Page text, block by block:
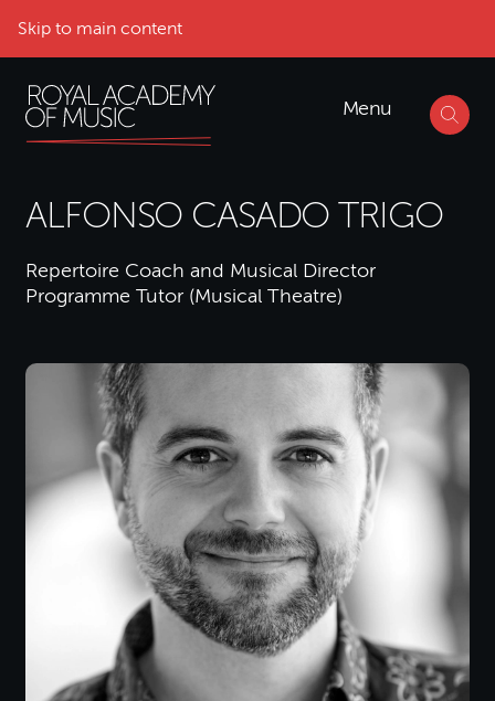
Skip to main content
Menu
ALFONSO CASADO TRIGO
Repertoire Coach and Musical Director
Programme Tutor (Musical Theatre)